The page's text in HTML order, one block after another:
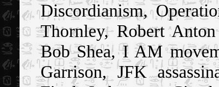
Discordianism,
Thornley, Robert
Bob Shea, I AM
Garrison, JFK